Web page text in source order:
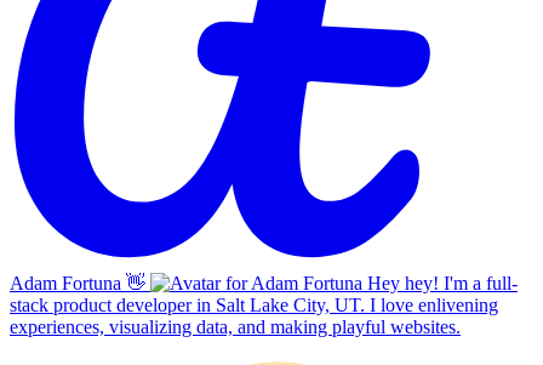
Adam Fortuna 👋
Hey hey! I'm a full-
stack product developer in Salt Lake City, UT. I love enlivening
experiences, visualizing data, and making playful websites.